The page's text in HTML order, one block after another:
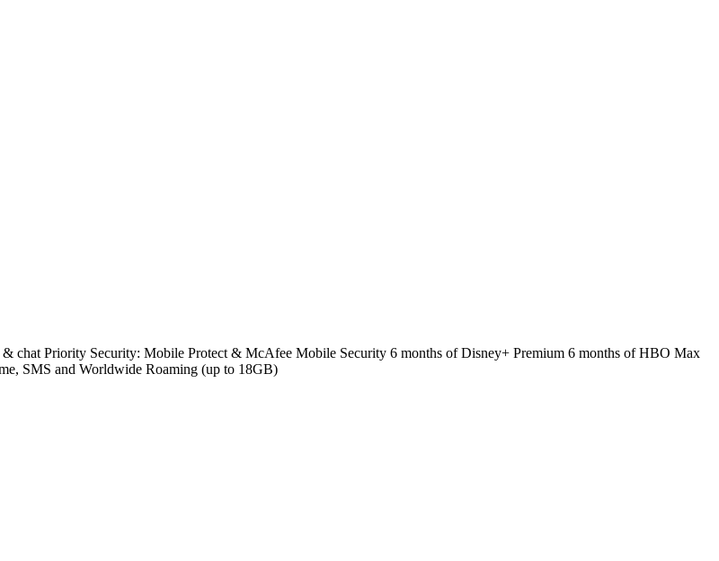
chat Priority Security: Mobile Protect & McAfee Mobile Security 6 months of Disney+ Premium 6 months of HBO Max
SMS and Worldwide Roaming (up to 18GB)